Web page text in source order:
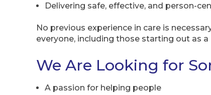
Delivering safe, effective, and person-
No previous experience in care is
everyone, including those starting out as a
We Are Looking for
A passion for helping people